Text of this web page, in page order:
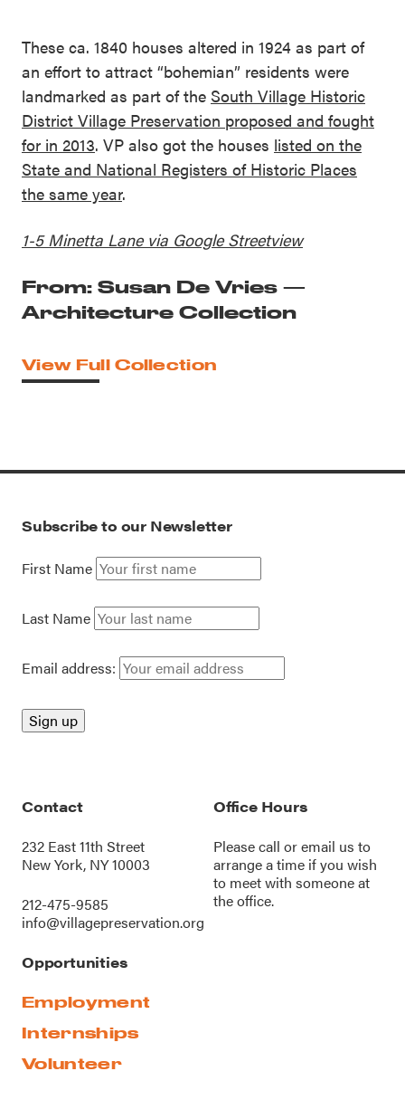
These ca. 1840 houses altered in 1924 as part of
an effort to attract “bohemian” residents were
landmarked as part of the South Village Historic
District Village Preservation proposed and fought
for in 2013. VP also got the houses listed on the
State and National Registers of Historic Places
the same year.
1-5 Minetta Lane via Google Streetview
From: Susan De Vries —
Architecture Collection
View Full Collection
Subscribe to our Newsletter
First Name
Last Name
Email address:
Contact
232 East 11th Street
New York, NY 10003
212-475-9585
info@villagepreservation.org
Office Hours
Please call oremail us to
arrange a time if you wish
to meet with someone at
the office.
Opportunities
Employment
Internships
Volunteer